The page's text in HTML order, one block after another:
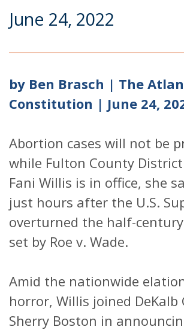
June 24, 2022
by Ben Brasch | The
Constitution | June 24,
Abortion cases will not be
while Fulton County
Fani Willis is in office, she
just hours after the U.S.
overturned the half-
set by Roe v. Wade.
Amid the nationwide
horror, Willis joined DeKalb
Sherry Boston in